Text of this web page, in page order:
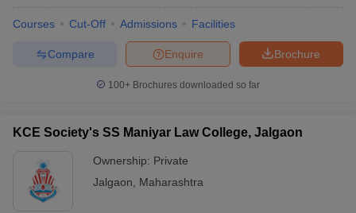
Courses Cut-Off Admissions Facilities
Brochure
Enquire
Compare
100+ Brochures downloaded so far
KCE Society's SS Maniyar Law College, Jalgaon
Ownership: Private
Jalgaon
Maharashtra